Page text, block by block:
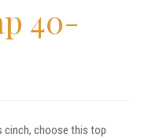
40-
cinch, choose this top